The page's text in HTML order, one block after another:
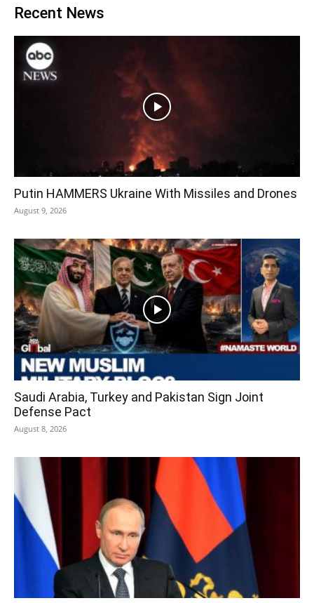
Recent News
Putin HAMMERS Ukraine With Missiles and Drones
August 9, 2026
Saudi Arabia, Turkey and Pakistan Sign Joint
Defense Pact
August 8, 2026